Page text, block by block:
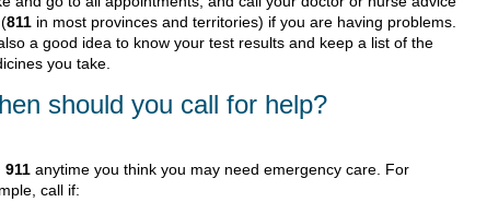
811 in most provinces and territories) if you are having problems.
a good idea to know your test results and keep a list of the
you take.
should you call for help?
911 anytime you think you may need emergency care. For
call if: